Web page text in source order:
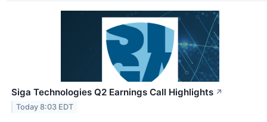
Siga Technologies Q2 Earnings Call Highlights ↗
Today 8:03 EDT